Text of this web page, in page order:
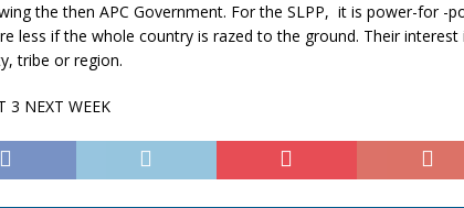
the then APC Government. For the SLPP, it is power-for -
less if the whole country is razed to the ground. Their
tribe or region.
3 NEXT WEEK